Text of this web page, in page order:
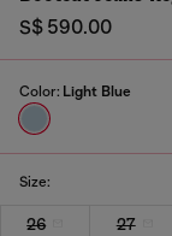
S$ 590.00
Color: Light Blue
Size:
26 27